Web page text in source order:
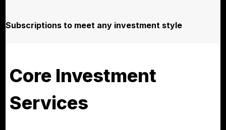
Subscriptions to meet any investment style
Core Investment
Services